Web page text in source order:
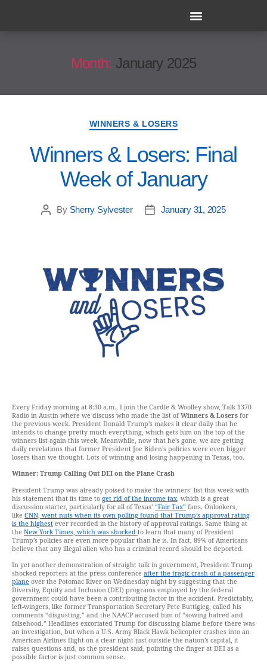
Month: January 2025
WINNERS & LOSERS
Winners & Losers: Final
Week of January
By Sherry Sylvester January 31, 2025
Every Friday morning at 8:30 a.m., I join the Cardle & Woolley show, Talk 1370
Radio in Austin where we discuss who made the list ofWinners & Losers for
the previous week. President Donald Trump’s makes it clear daily that he
intends to change pretty much everything, which gets him on the top of the
winners list again this week. Meanwhile, now that he’s gone, we are getting
daily revelations that former President Joe Biden’s policies were even bigger
losers than we thought. Lots of winning and losing happening in Texas, too.
Winner: Trump Calling Out DEI on the Plane Crash
President Trump was already poised to make the winners’ list this week with
his statement that its time to get rid of the income tax , which is a great
discussion starter, particularly for all of Texas’ “Fair Tax” fans. Onlookers,
like CNN, went nuts when its own polling found that Trump’s approval rating
is the highest ever recorded in the history of approval ratings. Same thing at
the New York Times, which was shocked to learn that many of President
Trump’s policies are even more popular than he is. In fact, 89% of Americans
believe that any illegal alien who has a criminal record should be deported.
In yet another demonstration of straight talk in government, President Trump
shocked reporters at the press conference after the tragic crash of a passenger
plane over the Potomac River on Wednesday night by suggesting that the
Diversity, Equity and Inclusion (DEI) programs employed by the federal
government could have been a contributing factor in the accident. Predictably,
left-wingers, like former Transportation Secretary Pete Buttigieg, called his
comments “disgusting,” and the NAACP accused him of “sowing hatred and
falsehood.” Headlines excoriated Trump for discussing blame before there was
an investigation, but when a U.S. Army Black Hawk helicopter crashes into an
American Airlines flight on a clear night just outside the nation’s capital, it
raises questions and, as the president said, pointing the finger at DEI as a
possible factor is just common sense.